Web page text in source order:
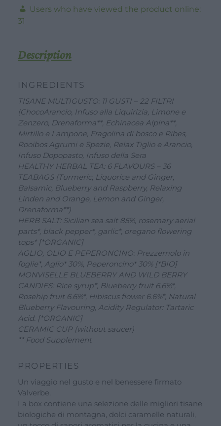
DOWNLOAD WORK WITH US
DEALER AREA
GROW FOR US
SEND YOUR CV
CONTACT US
DEALER AREA
Shop
Gift Ideas
Our Brands
See all our brands
Valverbe Chiesetta Line
Erbalis Line
Terrae Monaci Line
Ecor Line
About Us
Company
Blog
Workshops
Calendar
Schools and groups offer
mug,
Monviselle
quantity
Users who have viewed the product online:
31
Description
INGREDIENTS
TISANE MULTIGUSTO: 11 GUSTI – 22 FILTRI
(ChocoArancio, Infuso alla Liquirizia, Limone e
Zenzero, Drenaforma**, Echinacea Alpina**,
Mirtillo e Lampone, Fragolina di bosco e Ribes,
Rooibos Agrumi e Spezie, Relax Tiglio e Arancio,
Infuso Dopopasto, Infuso della Sera
HEALTHY HERBAL TEA: 6 FLAVOURS – 36
TEABAGS (Turmeric, Liquorice and Ginger,
Balsamic, Blueberry and Raspberry, Relaxing
Linden and Orange, Lemon and Ginger,
Drenaforma**)
HERB SALT: Sicilian sea salt 85%, rosemary aerial
parts*, black pepper*, garlic*, oregano flowering
tops* [*ORGANIC]
AGLIO, OLIO E PEPERONCINO: Prezzemolo in
foglie*, Aglio* 30%, Peperoncino* 30% [*BIO]
MONVISELLE BLUEBERRY AND WILD BERRY
CANDIES: Rice syrup*, Blueberry fruit 6.6%*,
Rosehip fruit 6.6%*, Hibiscus flower 6.6%*, Natural
Blueberry Flavouring, Acidity Regulator: Tartaric
Acid. [*ORGANIC]
CERAMIC CUP (without saucer)
** Food Supplement
PROPERTIES
Un viaggio nel gusto e nel benessere firmato
Valverbe.
La box contiene una selezione delle migliori tisane
biologiche di montagna, dolci caramelle naturali,